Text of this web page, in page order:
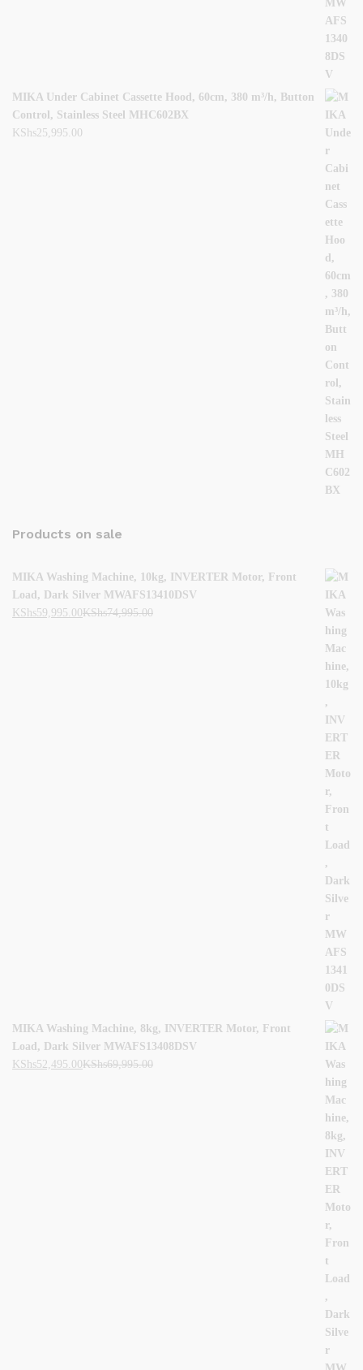
MIKA Under Cabinet Cassette Hood, 60cm, 380 m³/h, Button
Control, Stainless Steel MHC602BX
KShs25,995.00
Products on sale
MIKA Washing Machine, 10kg, INVERTER Motor, Front
Load, Dark Silver MWAFS13410DSV
KShs59,995.00KShs74,995.00
MIKA Washing Machine, 8kg, INVERTER Motor, Front
Load, Dark Silver MWAFS13408DSV
KShs52,495.00KShs69,995.00